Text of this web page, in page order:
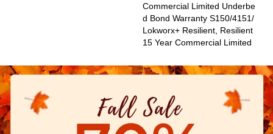
Commercial Limited Underbe
D Bond Warranty S150/4151/
Lokworx+ Resilient, Resilient
15 Year Commercial Limited